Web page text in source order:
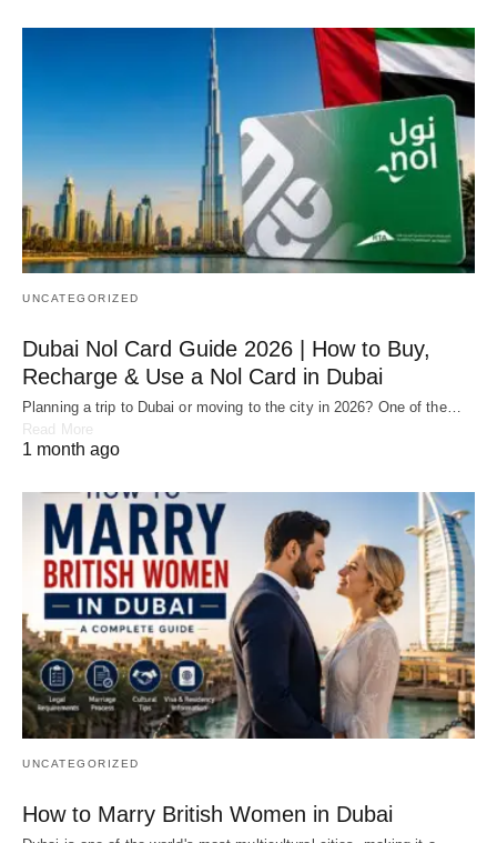
UNCATEGORIZED
Dubai Nol Card Guide 2026 | How to Buy,
Recharge & Use a Nol Card in Dubai
Planning a trip to Dubai or moving to the city in 2026? One of the…
Read More
1 month ago
UNCATEGORIZED
How to Marry British Women in Dubai